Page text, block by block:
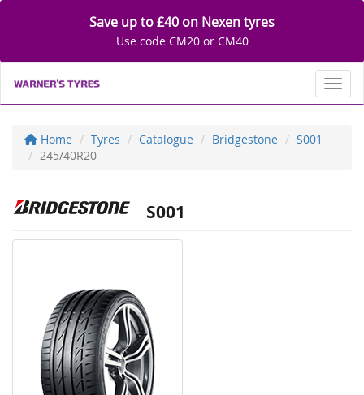
Save up to £40 on Nexen tyres
Use code CM20 or CM40
Home Tyres Catalogue Bridgestone
S001
245/40R20
S001